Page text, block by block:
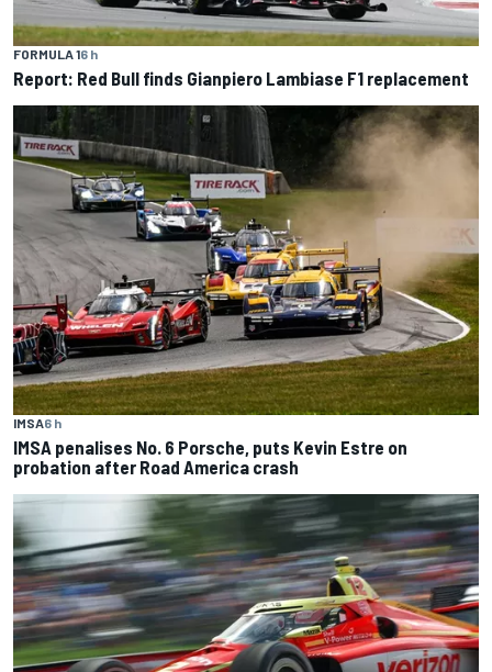
FORMULA 16 h
Report: Red Bull finds Gianpiero Lambiase F1 replacement
IMSA6 h
IMSA penalises No. 6 Porsche, puts Kevin Estre on
probation after Road America crash